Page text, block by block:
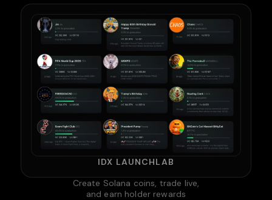
IDX LAUNCHLAB
Create Solana coins, trade live,
and earn holder rewards